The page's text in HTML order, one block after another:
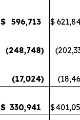
$ 596,713 $
(248,748)
(17,024)
$ 330,941 $